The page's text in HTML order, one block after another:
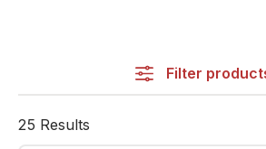
lifelike colour transitions.
Fine flocking, delicate branches,
Filter
25 Results